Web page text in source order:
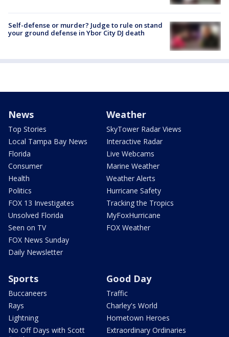
Self-defense or murder? Judge to rule on stand
your ground defense in Ybor City DJ death
News
Top Stories
Local Tampa Bay News
Florida
Consumer
Health
Politics
FOX 13 Investigates
Unsolved Florida
Seen on TV
FOX News Sunday
Daily Newsletter
Weather
SkyTower Radar Views
Interactive Radar
Live Webcams
Marine Weather
Weather Alerts
Hurricane Safety
Tracking the Tropics
MyFoxHurricane
FOX Weather
Sports
Buccaneers
Rays
Lightning
No Off Days with Scott
Good Day
Traffic
Charley's World
Hometown Heroes
Extraordinary Ordinaries